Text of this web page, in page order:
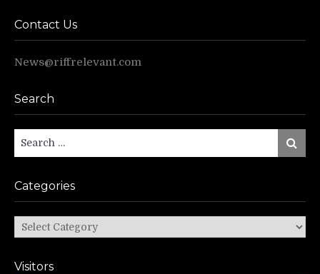
Contact Us
News@riffrelevant.com
Search
Search
for:
Search
Categories
Categories
Visitors